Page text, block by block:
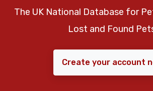
The UK National Database for
Lost and Found
Create your account